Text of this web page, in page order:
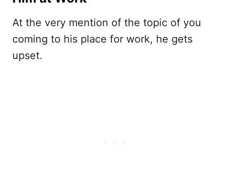
At the very mention of the topic of you
coming to his place for work, he gets
upset.